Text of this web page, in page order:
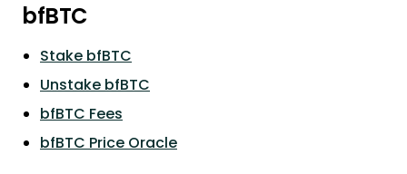
bfBTC
Stake bfBTC
Unstake bfBTC
bfBTC Fees
bfBTC Price Oracle